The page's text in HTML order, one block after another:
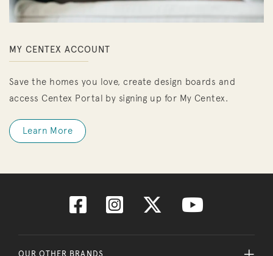
MY CENTEX ACCOUNT
Save the homes you love, create design boards and
access Centex Portal by signing up for My Centex.
Learn More
OUR OTHER BRANDS